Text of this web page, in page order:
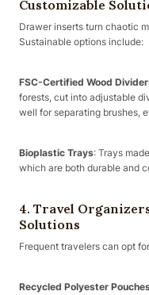
Customizable
Drawer inserts turn chaotic
Sustainable options include:
FSC-Certified Wood
forests, cut into adjustable
well for separating brushes,
Bioplastic Trays: Trays
which are both durable and
4. Travel
Solutions
Frequent travelers can opt
Recycled Polyester